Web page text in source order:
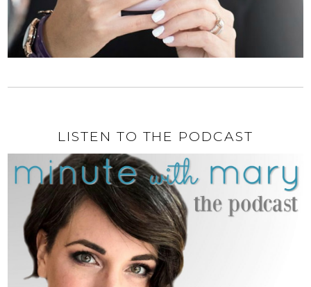
LISTEN TO THE PODCAST